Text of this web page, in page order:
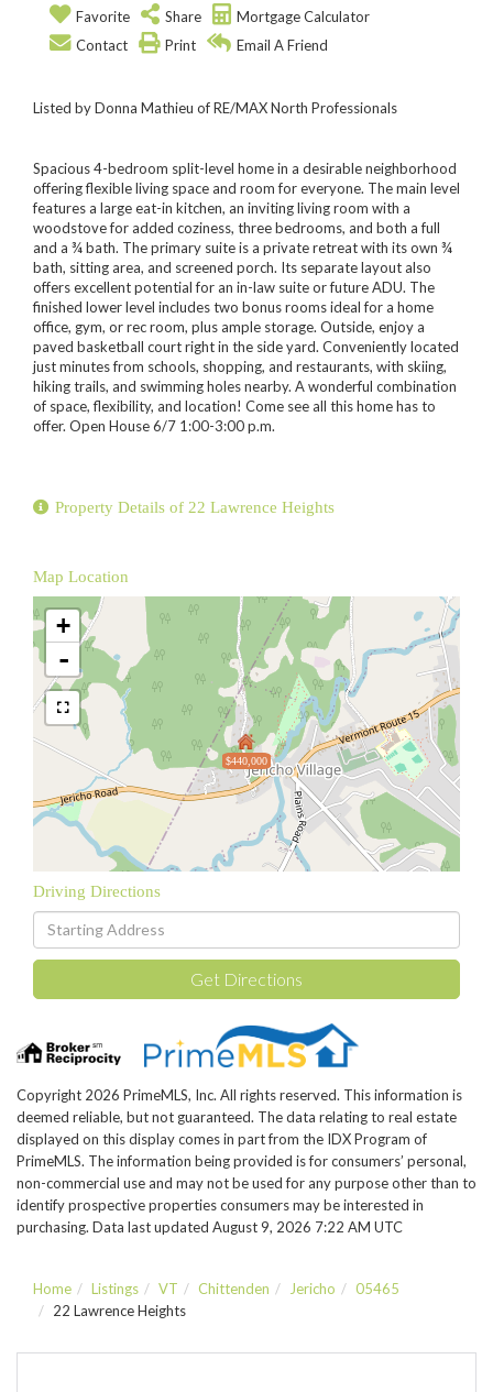
Favorite
Share
Mortgage Calculator
Contact
Print Email A Friend
Listed by Donna Mathieu of RE/MAX North Professionals
Spacious 4-bedroom split-level home in a desirable neighborhood
offering flexible living space and room for everyone. The main level
features a large eat-in kitchen, an inviting living room with a
woodstove for added coziness, three bedrooms, and both a full
and a ¾ bath. The primary suite is a private retreat with its own ¾
bath, sitting area, and screened porch. Its separate layout also
offers excellent potential for an in-law suite or future ADU. The
finished lower level includes two bonus rooms ideal for a home
office, gym, or rec room, plus ample storage. Outside, enjoy a
paved basketball court right in the side yard. Conveniently located
just minutes from schools, shopping, and restaurants, with skiing,
hiking trails, and swimming holes nearby. A wonderful combination
of space, flexibility, and location! Come see all this home has to
offer. Open House 6/7 1:00-3:00 p.m.
Property Details of 22 Lawrence Heights
Map Location
$440,000
+
-
Driving Directions
Driving
Directions
Get Directions
Copyright 2026 PrimeMLS, Inc. All rights reserved. This information is
deemed reliable, but not guaranteed. The data relating to real estate
displayed on this display comes in part from the IDX Program of
PrimeMLS. The information being provided is for consumers’ personal,
non-commercial use and may not be used for any purpose other than to
identify prospective properties consumers may be interested in
purchasing. Data last updated August 9, 2026 7:22 AM UTC
Home Listings VT Chittenden Jericho
05465
22 Lawrence Heights